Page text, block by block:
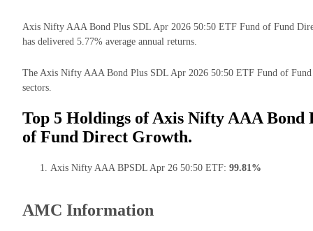
Axis Nifty AAA Bond Plus SDL Apr 2026 50:50 ETF Fund of Fund
has delivered 5.77% average annual returns.
The Axis Nifty AAA Bond Plus SDL Apr 2026 50:50 ETF Fund of
sectors.
Top 5 Holdings of Axis Nifty AAA Bond
of Fund Direct Growth.
Axis Nifty AAA BPSDL Apr 26 50:50 ETF: 99.81%
AMC Information